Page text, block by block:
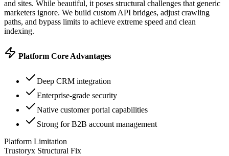
and sites. While beautiful, it poses structural challenges that generic
marketers ignore. We build custom API bridges, adjust crawling
paths, and bypass limits to achieve extreme speed and clean
indexing.
Platform Core Advantages
Deep CRM integration
Enterprise-grade security
Native customer portal capabilities
Strong for B2B account management
Platform Limitation
Trustoryx Structural Fix